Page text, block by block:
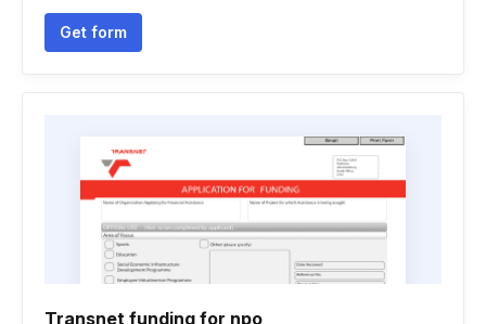
Get form
Transnet funding for npo